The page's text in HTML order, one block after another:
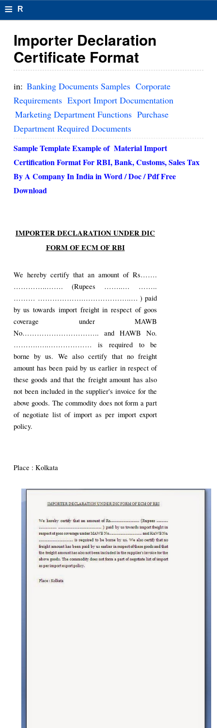
≡ R
s
u
el
F
o
r
m
at
Importer Declaration
Certificate Format
in: Banking Documents Samples Corporate
Requirements Export Import Documentation
Marketing Department Functions Purchase
Department Required Documents
Sample Template Example of Material Import
Certification Format For RBI, Bank, Customs, Sales Tax
By A Company In India in Word / Doc / Pdf Free
Download
IMPORTER DECLARATION UNDER DIC
FORM OF ECM OF RBI
We hereby certify that an amount of Rs…….
…………..……. (Rupees ……..… ……..
……… ……………….………………..… ) paid
by us towards import freight in respect of goos
coverage under MAWB
No………………………….. and HAWB No.
……….…..……………… is required to be
borne by us. We also certify that no freight
amount has been paid by us earlier in respect of
these goods and that the freight amount has also
not been included in the supplier's invoice for the
above goods. The commodity does not form a part
of negotiate list of import as per import export
policy.
Place : Kolkata